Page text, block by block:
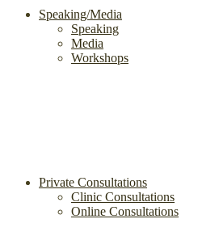
Speaking/Media
Speaking
Media
Workshops
Private Consultations
Clinic Consultations
Online Consultations